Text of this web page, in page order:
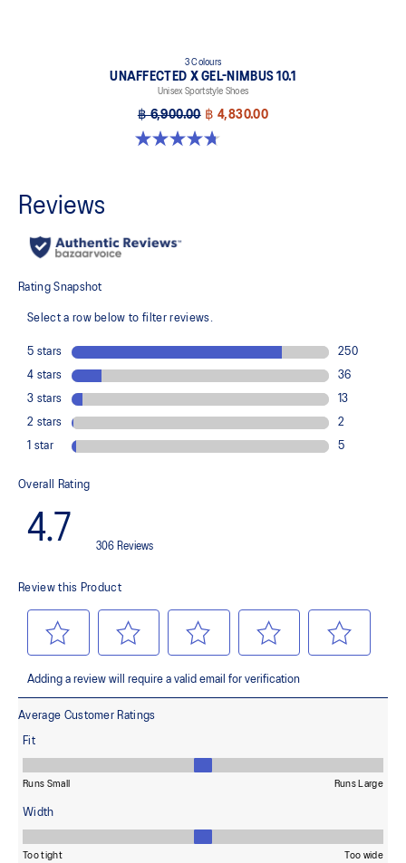
3 Colours
UNAFFECTED X GEL-NIMBUS 10.1
Unisex Sportstyle Shoes
฿ 6,900.00 ฿ 4,830.00
4.7 out of 5 stars. 15 reviews